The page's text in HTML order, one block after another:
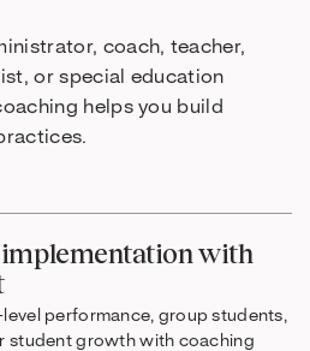
coach, teacher,
or special education
helps you build
implementation with
performance, group students,
student growth with coaching